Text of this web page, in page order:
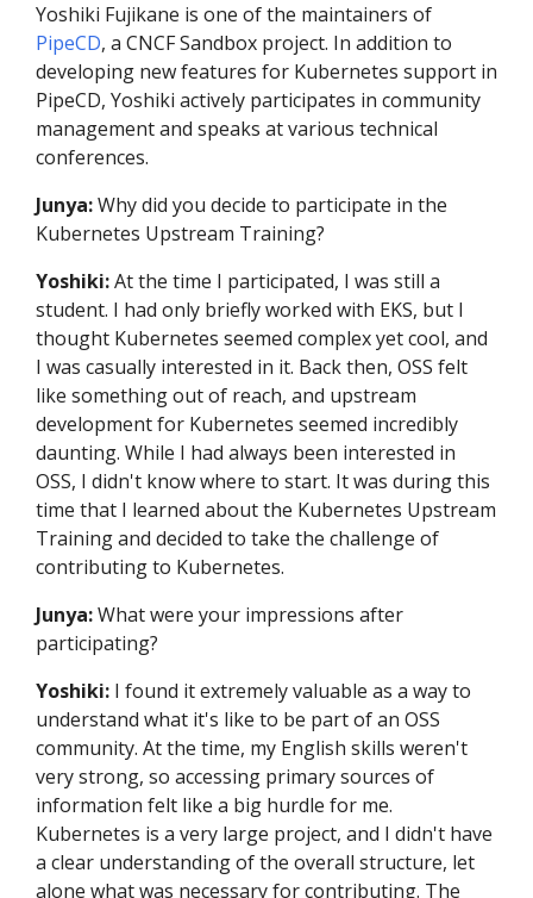
Yoshiki Fujikane is one of the maintainers of
PipeCD, a CNCF Sandbox project. In addition to
developing new features for Kubernetes support in
PipeCD, Yoshiki actively participates in community
management and speaks at various technical
conferences.
Junya:Why did you decide to participate in the
Kubernetes Upstream Training?
Yoshiki:At the time I participated, I was still a
student. I had only briefly worked with EKS, but I
thought Kubernetes seemed complex yet cool, and
I was casually interested in it. Back then, OSS felt
like something out of reach, and upstream
development for Kubernetes seemed incredibly
daunting. While I had always been interested in
OSS, I didn't know where to start. It was during this
time that I learned about the Kubernetes Upstream
Training and decided to take the challenge of
contributing to Kubernetes.
Junya:What were your impressions after
participating?
Yoshiki: I found it extremely valuable as a way to
understand what it's like to be part of an OSS
community. At the time, my English skills weren't
very strong, so accessing primary sources of
information felt like a big hurdle for me.
Kubernetes is a very large project, and I didn't have
a clear understanding of the overall structure, let
alone what was necessary for contributing. The